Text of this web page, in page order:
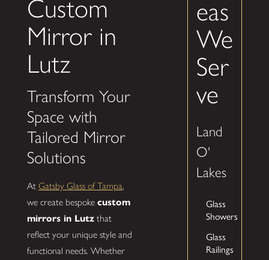
Custom
Mirror in
Lutz
Transform Your
Space with
Tailored Mirror
Solutions
At Gatsby Glass of Tampa,
we create bespoke custom
mirrors in Lutzthat
reflect your unique style and
functional needs. Whether
eas
We
Ser
ve
Land
O'
Lakes
Glass
Showers
Glass
Railings